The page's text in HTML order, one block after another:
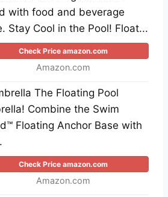
with food and beverage
Stay Cool in the Pool! Float...
Check Price amazon.com
Amazon.com
The Floating Pool
Combine the Swim
Floating Anchor Base with
Check Price amazon.com
Amazon.com